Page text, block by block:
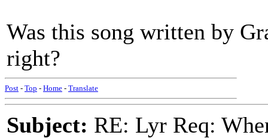
Was this song written by
right?
Post - Top - Home - Translate
Subject: RE: Lyr Req: